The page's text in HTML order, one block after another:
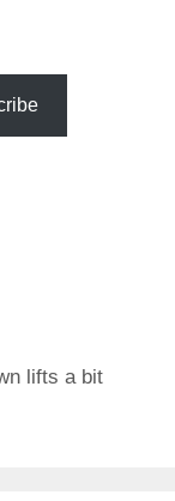
lifts a bit